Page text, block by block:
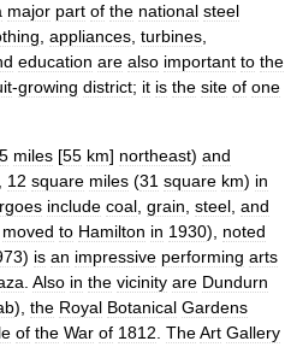
major part of the national steel
appliances turbines
education are also important to the
-growing district; it is the site of one
miles [55 km] northeast) and
12 square miles (31 square km) in
include coal grain steel and
moved to Hamilton in 1930), noted
) is an impressive performing arts
Also in the vicinity are Dundurn
), the Royal Botanical Gardens
of the War of 1812 TheArt Gallery